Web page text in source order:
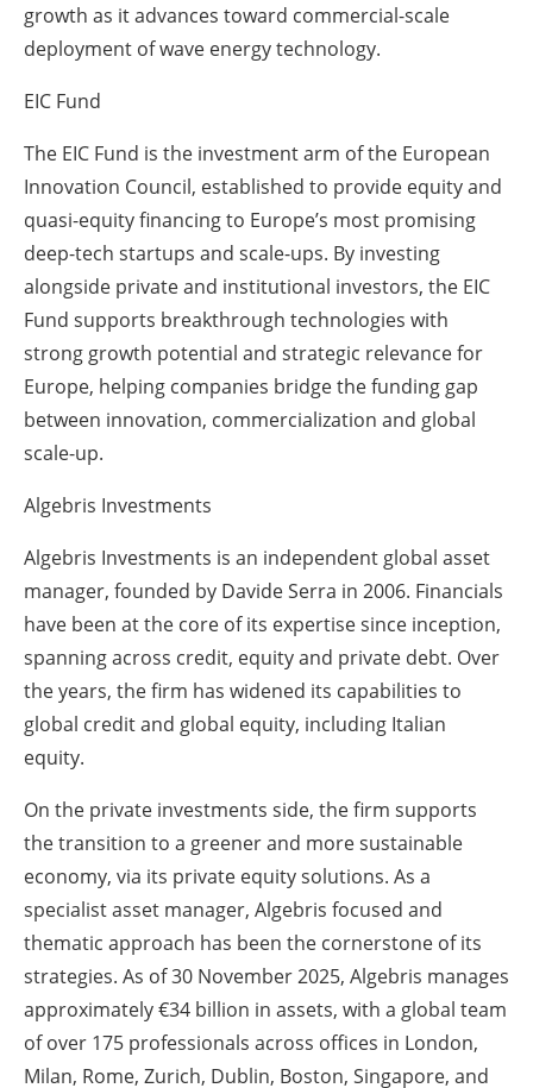
growth as it advances toward commercial-scale
deployment of wave energy technology.
EIC Fund
The EIC Fund is the investment arm of the European
Innovation Council, established to provide equity and
quasi-equity financing to Europe’s most promising
deep-tech startups and scale-ups. By investing
alongside private and institutional investors, the EIC
Fund supports breakthrough technologies with
strong growth potential and strategic relevance for
Europe, helping companies bridge the funding gap
between innovation, commercialization and global
scale-up.
Algebris Investments
Algebris Investments is an independent global asset
manager, founded by Davide Serra in 2006. Financials
have been at the core of its expertise since inception,
spanning across credit, equity and private debt. Over
the years, the firm has widened its capabilities to
global credit and global equity, including Italian
equity.
On the private investments side, the firm supports
the transition to a greener and more sustainable
economy, via its private equity solutions. As a
specialist asset manager, Algebris focused and
thematic approach has been the cornerstone of its
strategies. As of 30 November 2025, Algebris manages
approximately €34 billion in assets, with a global team
of over 175 professionals across offices in London,
Milan, Rome, Zurich, Dublin, Boston, Singapore, and